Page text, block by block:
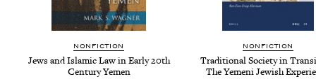
NON­FIC­TION
Jews and Islam­ic Law in Ear­ly20th
Cen­tu­ry Yemen
NON­FIC­TION
Tra­di­tion­al Soci­ety in
The Yemeni Jew­ish